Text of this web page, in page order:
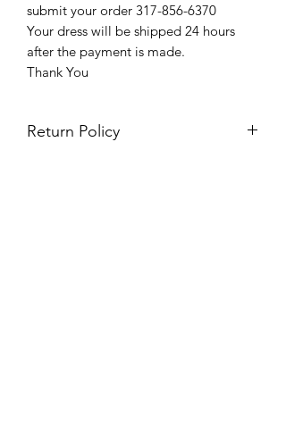
submit your order 317-856-6370
Your dress will be shipped 24 hours
after the payment is made.
Thank You
Return Policy